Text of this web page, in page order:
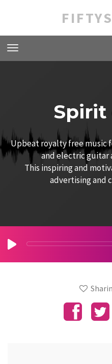
Spirit
Upbeat royalty free music
and electric guitar
This inspiring and
advertising and